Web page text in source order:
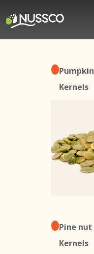
Pumpkin
Kernels
Pine nut
Kernels